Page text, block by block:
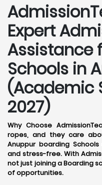
Expert
Assistance
Schools in
(Academic
2027)
Why Choose
ropes, and they care
Anuppur boarding
and stress-free. With
not just joining a Boarding
of opportunities.